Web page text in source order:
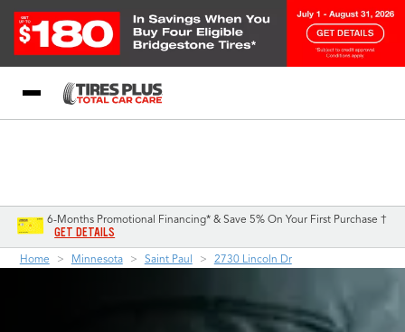
6-Months Promotional Financing* & Save 5% On Your First Purchase †
GET DETAILS
Home Minnesota Saint Paul 2730 Lincoln Dr